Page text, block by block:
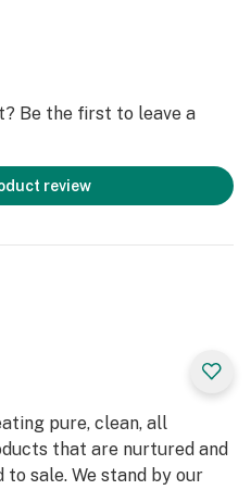
compounds
tannins, fats, waxes,
our Live Resin we are
Resin oil.
our proprietary oil
on the go.
Be the first to leave a
review
pure, clean, all
that are nurtured and
sale. We stand by our